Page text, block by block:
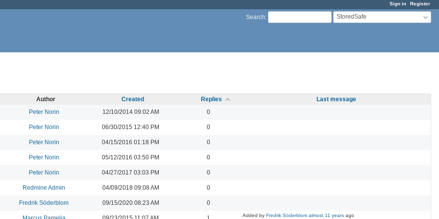
Sign in Register
Search: StoredSafe
Author Created Replies
Last message
Peter Norin
12/10/2014 09:02 AM 0
Peter Norin 06/30/2015 12:40 PM 0
Peter Norin 04/15/2016 01:18 PM 0
Peter Norin 05/12/2016 03:50 PM 0
Peter Norin 04/27/2017 03:03 PM 0
Redmine Admin 04/09/2018 09:08 AM 0
Fredrik Söderblom 09/15/2020 08:23 AM 0
Added by Fredrik Söderblom almost 11 years ago